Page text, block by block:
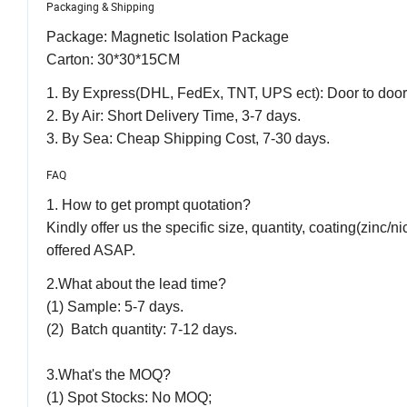
Packaging & Shipping
Package: Magnetic Isolation Package
Carton: 30*30*15CM
1. By Express(DHL, FedEx, TNT, UPS ect): Door to
2. By Air: Short Delivery Time, 3-7 days.
3. By Sea: Cheap Shipping Cost, 7-30 days.
FAQ
1. How to get prompt quotation?
Kindly offer us the specific size, quantity, coating(zinc/
offered ASAP.
2.What about the lead time?
(1) Sample: 5-7 days.
(2) Batch quantity: 7-12 days.
3.What's the MOQ?
(1) Spot Stocks: No MOQ;